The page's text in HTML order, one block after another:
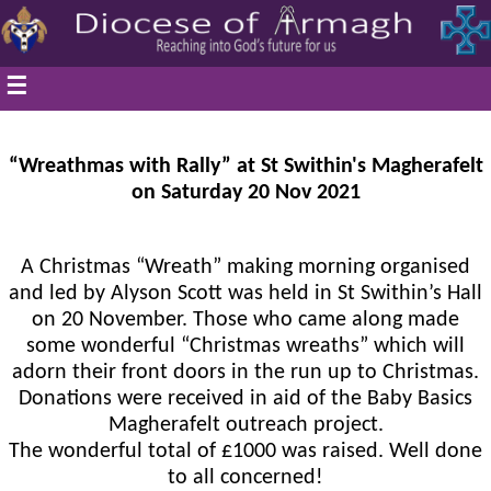
☰
“Wreathmas with Rally” at St Swithin's Magherafelt
on Saturday 20 Nov 2021
A Christmas “Wreath” making morning organised
and led by Alyson Scott was held in St Swithin’s Hall
on 20 November. Those who came along made
some wonderful “Christmas wreaths” which will
adorn their front doors in the run up to Christmas.
Donations were received in aid of the Baby Basics
Magherafelt outreach project.
The wonderful total of £1000 was raised. Well done
to all concerned!